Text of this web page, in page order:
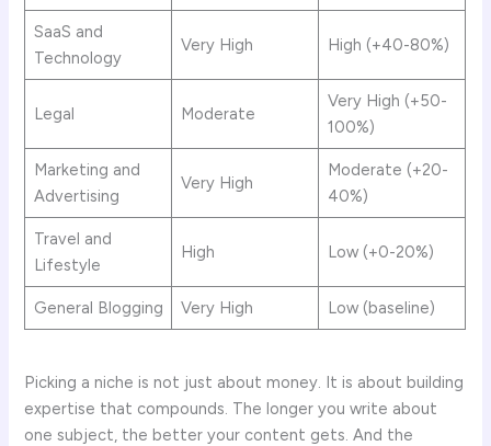
SaaS and
Technology
Very High High (+40-80%)
Legal Moderate
Very High (+50-
100%)
Marketing and
Advertising
Very High
Moderate (+20-
40%)
Travel and
Lifestyle
High Low (+0-20%)
General Blogging Very High Low (baseline)
Picking a niche is not just about money. It is about building
expertise that compounds. The longer you write about
one subject, the better your content gets. And the